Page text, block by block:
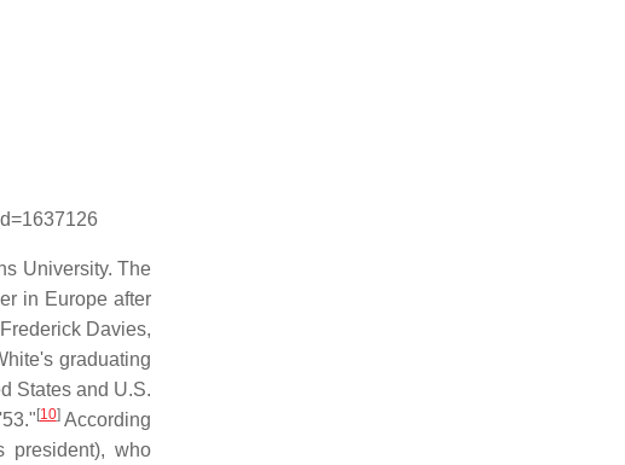
University. The
in Europe after
Davies,
graduating
States and U.S.
[10]According
president), who